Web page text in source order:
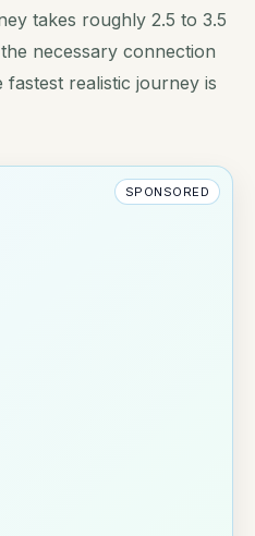
takes roughly 2.5 to 3.5
necessary connection
realistic journey is
SPONSORED